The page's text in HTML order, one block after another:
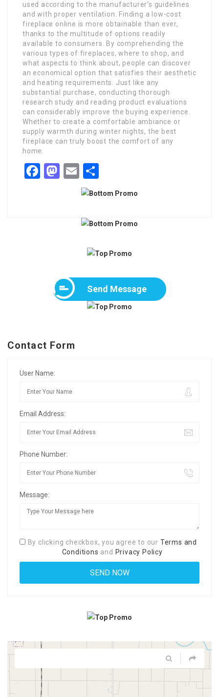
used according to the manufacturer’s guidelines
and with proper ventilation. Finding a low-cost
fireplace online is more obtainable than ever,
thanks to the multitude of options readily
available to consumers. By comprehending the
various types of fireplaces, where to shop, and
what aspects to think about, people can discover
an economical option that satisfies their aesthetic
and heating requirements. Just like any
substantial purchase, conducting thorough
research study and reading product evaluations
can considerably improve the buying experience.
Whether to create a comfortable ambiance or
supply warmth during winter nights, the best
fireplace can truly boost the comfort of any
home.
Facebook
Mastodon
Email
Send Message
Contact Form
User Name:
Email Address:
Phone Number:
Message:
By clicking checkbox, you agree to our Terms and
Conditions and Privacy Policy